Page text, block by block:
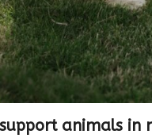
animals in